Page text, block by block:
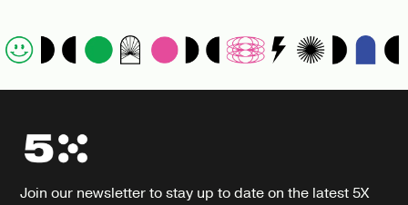
Join our newsletter to stay up to date on the latest 5X